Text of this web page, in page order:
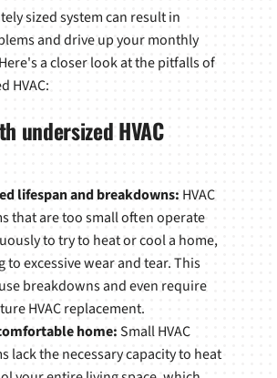
sized system can result in
and drive up your monthly
a closer look at the pitfalls of
HVAC:
undersized HVAC
lifespan and breakdowns: HVAC
that are too small often operate
to try to heat or cool a home,
to excessive wear and tear. This
breakdowns and even require
HVAC replacement.
home:Small HVAC
lack the necessary capacity to heat